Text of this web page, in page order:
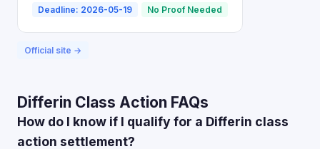
Deadline: 2026-05-19 No Proof Needed
Official site →
Differin Class Action FAQs
How do I know if I qualify for a Differin class
action settlement?